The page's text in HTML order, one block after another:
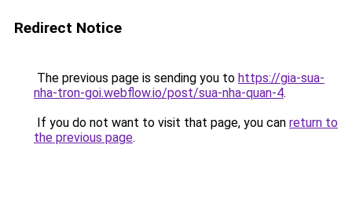
Redirect Notice
The previous page is sending you to https://gia-sua-
nha-tron-goi.webflow.io/post/sua-nha-quan-4.
If you do not want to visit that page, you can return to
the previous page.